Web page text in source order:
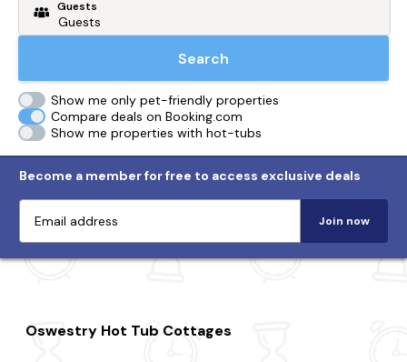
From my postcode
Guests
Search
Show me only pet-friendly properties
Compare deals on Booking.com
Show me properties with hot-tubs
Become a member for free to access exclusive deals
Join now
Oswestry Hot Tub Cottages